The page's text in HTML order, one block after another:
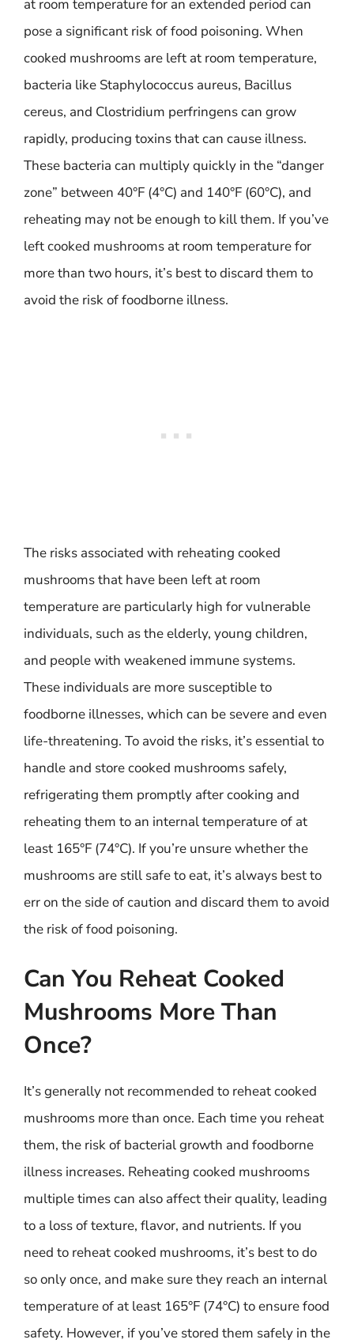
at room temperature for an extended period can
pose a significant risk of food poisoning. When
cooked mushrooms are left at room temperature,
bacteria like Staphylococcus aureus, Bacillus
cereus, and Clostridium perfringens can grow
rapidly, producing toxins that can cause illness.
These bacteria can multiply quickly in the “danger
zone” between 40°F (4°C) and 140°F (60°C), and
reheating may not be enough to kill them. If you’ve
left cooked mushrooms at room temperature for
more than two hours, it’s best to discard them to
avoid the risk of foodborne illness.
The risks associated with reheating cooked
mushrooms that have been left at room
temperature are particularly high for vulnerable
individuals, such as the elderly, young children,
and people with weakened immune systems.
These individuals are more susceptible to
foodborne illnesses, which can be severe and even
life-threatening. To avoid the risks, it’s essential to
handle and store cooked mushrooms safely,
refrigerating them promptly after cooking and
reheating them to an internal temperature of at
least 165°F (74°C). If you’re unsure whether the
mushrooms are still safe to eat, it’s always best to
err on the side of caution and discard them to avoid
the risk of food poisoning.
Can You Reheat Cooked
Mushrooms More Than
Once?
It’s generally not recommended to reheat cooked
mushrooms more than once. Each time you reheat
them, the risk of bacterial growth and foodborne
illness increases. Reheating cooked mushrooms
multiple times can also affect their quality, leading
to a loss of texture, flavor, and nutrients. If you
need to reheat cooked mushrooms, it’s best to do
so only once, and make sure they reach an internal
temperature of at least 165°F (74°C) to ensure food
safety. However, if you’ve stored them safely in the